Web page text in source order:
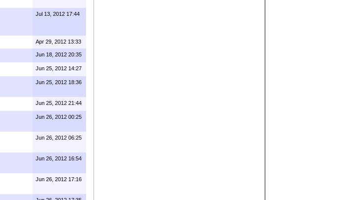
Jul 13, 2012 17:44
Apr 29, 2012 13:33
Jun 18, 2012 20:35
Jun 25, 2012 14:27
Jun 25, 2012 18:36
Jun 25, 2012 21:44
Jun 26, 2012 00:25
Jun 26, 2012 06:25
Jun 26, 2012 16:54
Jun 26, 2012 17:16